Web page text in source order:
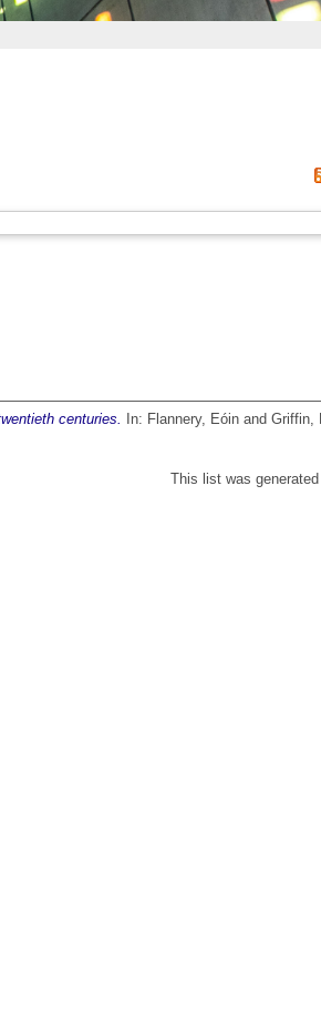
centuries. In: Flannery, Eóin and Griffin,
This list was